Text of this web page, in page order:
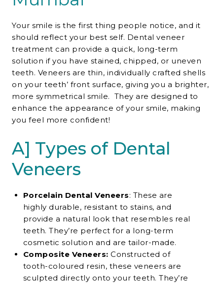
Your smile is the first thing people notice, and it
should reflect your best self. Dental veneer
treatment can provide a quick, long-term
solution if you have stained, chipped, or uneven
teeth. Veneers are thin, individually crafted shells
on your teeth’ front surface, giving you a brighter,
more symmetrical smile. They are designed to
enhance the appearance of your smile, making
you feel more confident!
A] Types of Dental
Veneers
Porcelain Dental Veneers: These are
highly durable, resistant to stains, and
provide a natural look that resembles real
teeth. They’re perfect for a long-term
cosmetic solution and are tailor-made.
Composite Veneers: Constructed of
tooth-coloured resin, these veneers are
sculpted directly onto your teeth. They’re